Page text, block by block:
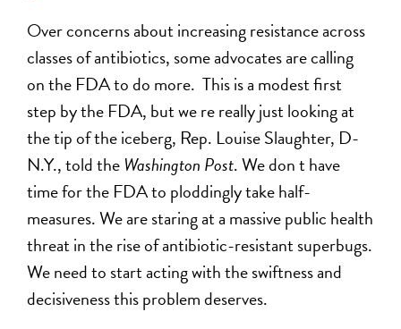
Over concerns about increasing resistance across
classes of antibiotics, some advocates are calling
on the FDA to do more. This is a modest first
step by the FDA, but we re really just looking at
the tip of the iceberg, Rep. Louise Slaughter, D-
N.Y., told the Washington Post. We don t have
time for the FDA to ploddingly take half-
measures. We are staring at a massive public health
threat in the rise of antibiotic-resistant superbugs.
We need to start acting with the swiftness and
decisiveness this problem deserves.